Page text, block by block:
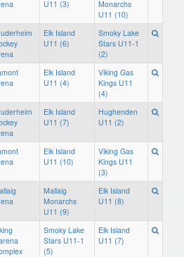
U11 (3)
Monarchs
U11 (10)
Elk Island
U11 (6)
Smoky Lake
Stars U11-1
(2)
Elk Island
U11 (4)
Viking Gas
Kings U11
(4)
Elk Island
U11 (7)
Hughenden
U11 (2)
Elk Island
U11 (10)
Viking Gas
Kings U11
(3)
Mallaig
Monarchs
U11 (9)
Elk Island
U11 (8)
Smoky Lake
Stars U11-1
(5)
Elk Island
U11 (7)